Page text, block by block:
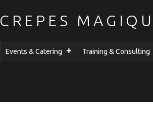
CREPES
Events & Catering Training & Consulting